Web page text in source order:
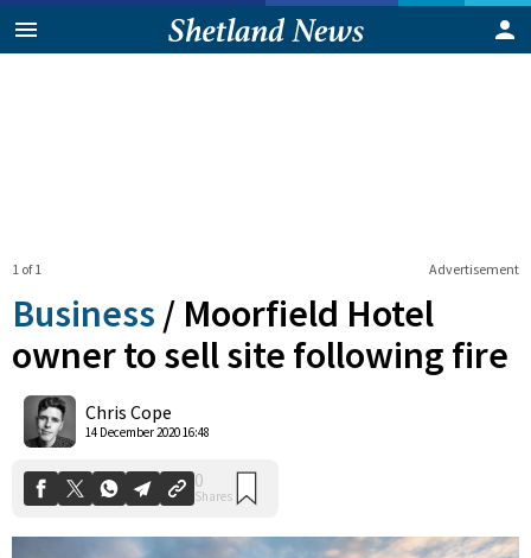
Advertisement
1 of 1
Business / Moorfield Hotel
owner to sell site following fire
Chris Cope
14 December 2020 16:48
Shares